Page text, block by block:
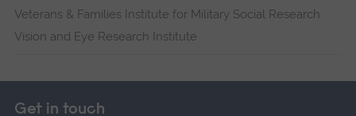
Veterans & Families Institute for Military Social Research
Vision and Eye Research Institute
Get in touch